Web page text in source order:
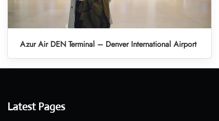
Azur Air DEN Terminal – Denver International Airport
Latest Pages